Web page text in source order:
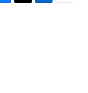
T
L
E